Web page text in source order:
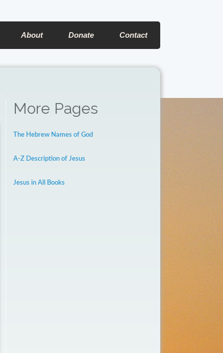
About Donate Contact
More Pages
The Hebrew Names of God
A-Z Description of Jesus
Jesus in All Books